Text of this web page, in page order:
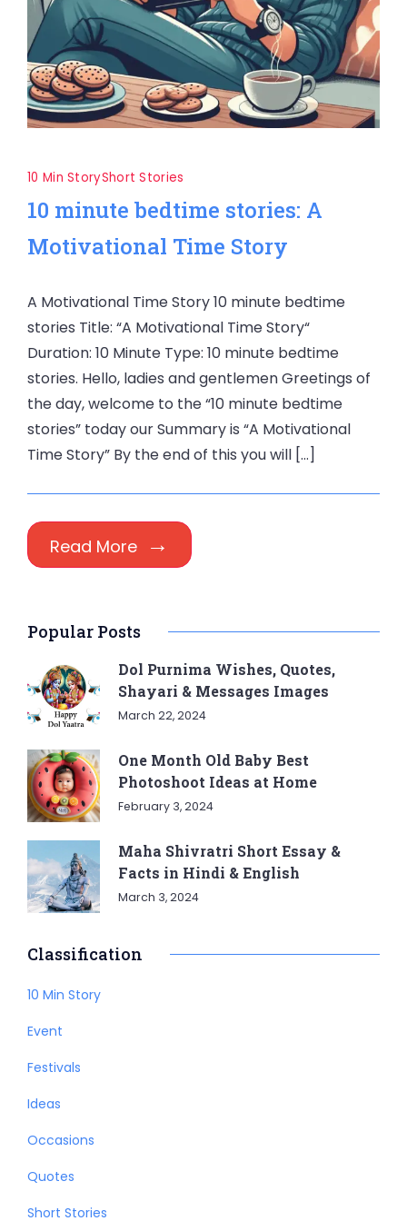
10 Min StoryShort Stories
10 minute bedtime stories: A
Motivational Time Story
A Motivational Time Story 10 minute bedtime
stories Title: “A Motivational Time Story“
Duration: 10 Minute Type: 10 minute bedtime
stories. Hello, ladies and gentlemen Greetings of
the day, welcome to the “10 minute bedtime
stories” today our Summary is “A Motivational
Time Story” By the end of this you will […]
Read More
Popular Posts
Dol Purnima Wishes, Quotes,
Shayari & Messages Images
March 22, 2024
One Month Old Baby Best
Photoshoot Ideas at Home
February 3, 2024
Maha Shivratri Short Essay &
Facts in Hindi & English
March 3, 2024
Classification
10 Min Story
Event
Festivals
Ideas
Occasions
Quotes
Short Stories